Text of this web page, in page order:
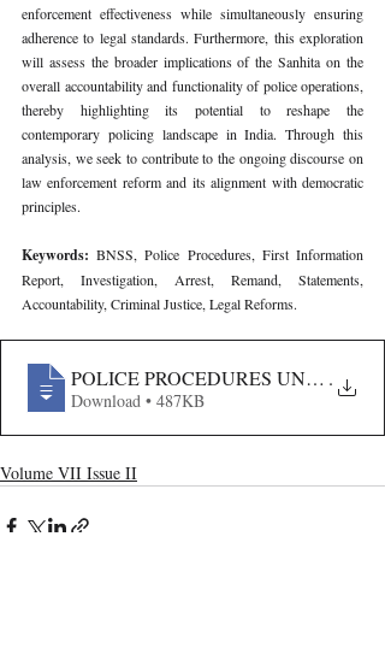
enforcement effectiveness while simultaneously ensuring
adherence to legal standards. Furthermore, this exploration
will assess the broader implications of the Sanhita on the
overall accountability and functionality of police operations,
thereby highlighting its potential to reshape the
contemporary policing landscape in India. Through this
analysis, we seek to contribute to the ongoing discourse on
law enforcement reform and its alignment with democratic
principles.
Keywords: BNSS, Police Procedures, First Information
Report, Investigation, Arrest, Remand, Statements,
Accountability, Criminal Justice, Legal Reforms.
POLICE PROCEDURES UNDER
.
Download • 487KB
Volume VII Issue II